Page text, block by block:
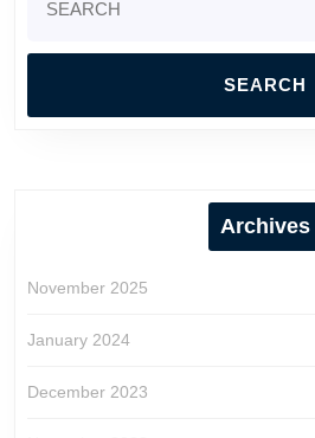
for:
Archives
November 2025
January 2024
December 2023